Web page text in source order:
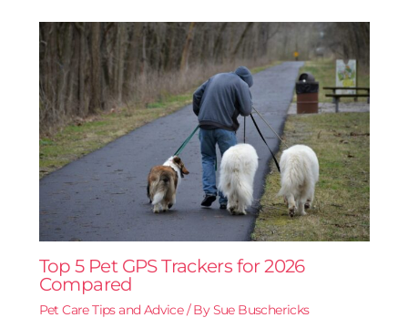
Top 5 Pet GPS Trackers for 2026
Compared
Pet Care Tips and Advice/ BySue Buschericks